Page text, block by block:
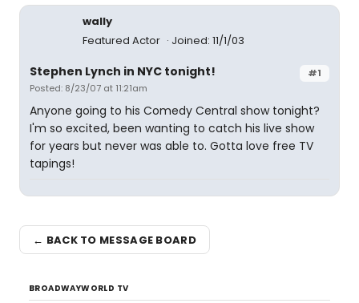
wally
Featured Actor
Joined: 11/1/03
#1
Stephen Lynch in NYC tonight!
Posted: 8/23/07 at 11:21am
Anyone going to his Comedy Central show tonight?
I'm so excited, been wanting to catch his live show
for years but never was able to. Gotta love free TV
tapings!
← BACK TO MESSAGE BOARD
BROADWAYWORLD TV